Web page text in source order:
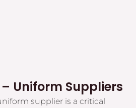
Uniform Suppliers
supplier is a critical